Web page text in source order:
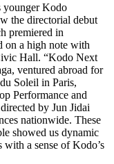
younger Kodo
the directorial debut
premiered in
on a high note with
Hall. “Kodo Next
ventured abroad for
Soleil in Paris,
Performance and
by Jun Jidai
nationwide. These
showed us dynamic
a sense of Kodo’s